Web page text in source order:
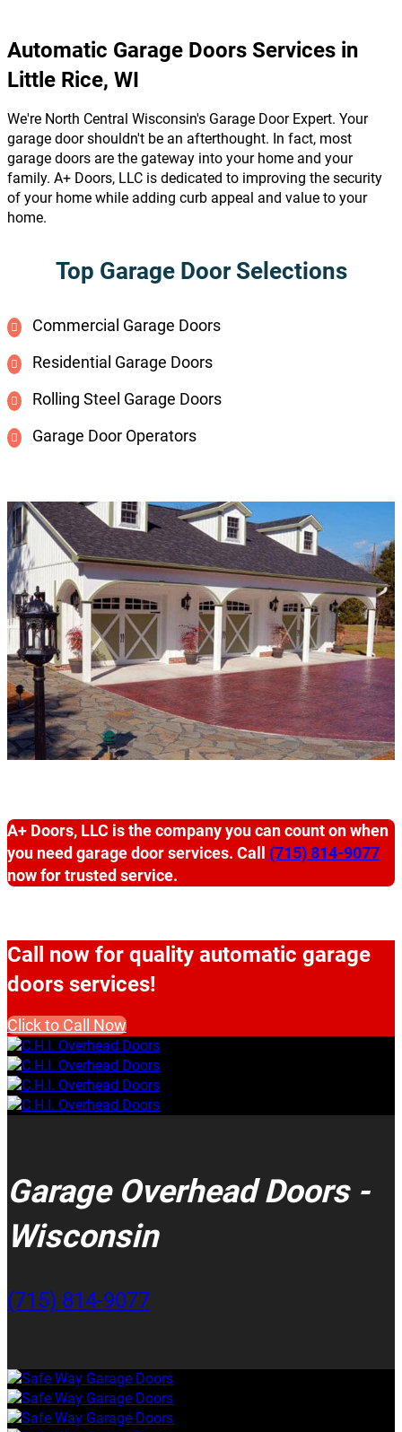
Automatic Garage Doors Services in
Little Rice, WI
We're North Central Wisconsin's Garage Door Expert. Your
garage door shouldn't be an afterthought. In fact, most
garage doors are the gateway into your home and your
family. A+ Doors, LLC is dedicated to improving the security
of your home while adding curb appeal and value to your
home.
Top Garage Door Selections
Commercial Garage Doors
Residential Garage Doors
Rolling Steel Garage Doors
Garage Door Operators
A+ Doors, LLC is the company you can count on when
you need garage door services. Call (715) 814-9077
now for trusted service.
Call now for quality automatic garage
doors services!
Click to Call Now
Garage Overhead Doors -
Wisconsin
(715) 814-9077